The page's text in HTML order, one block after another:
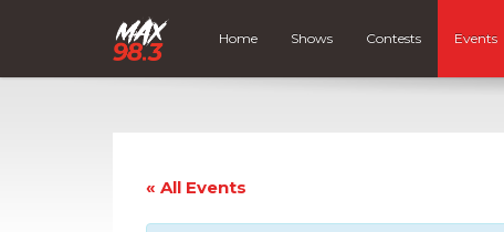
Home Shows Contests Events
« All Events